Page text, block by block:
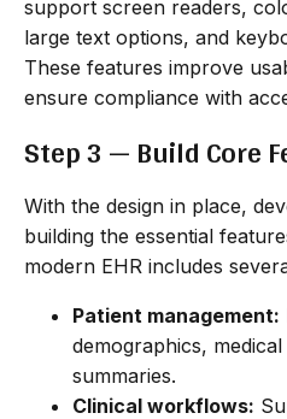
support screen readers,
large text options, and
These features improve
ensure compliance with
Step 3 — Build Core
With the design in place,
building the essential
modern EHR includes
Patient management:
demographics,
summaries.
Clinical workflows: